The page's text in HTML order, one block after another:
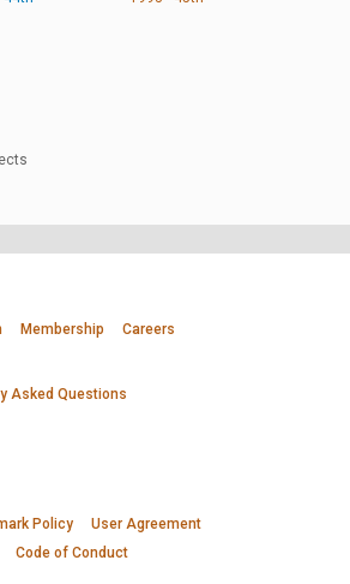
Membership Careers
Asked Questions
Policy
User Agreement
Code of Conduct